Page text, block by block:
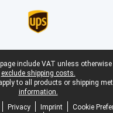
include VAT unless
exclude shipping costs.
to all products or shipping
information.
Privacy Imprint
Cookie